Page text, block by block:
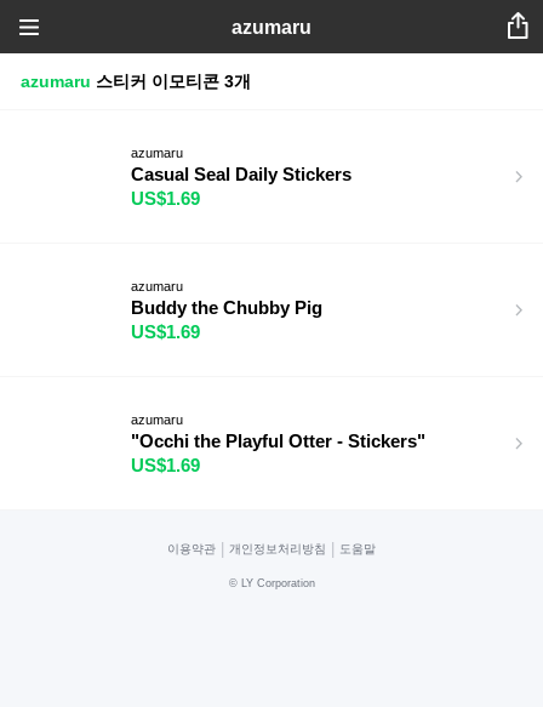
azumaru
azumaru 스티커 이모티콘 3개
azumaru
Casual Seal Daily Stickers
US$1.69
azumaru
Buddy the Chubby Pig
US$1.69
azumaru
"Occhi the Playful Otter - Stickers"
US$1.69
이용약관 개인정보처리방침 도움말
© LY Corporation